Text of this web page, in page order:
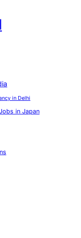
in Delhi
in Japan